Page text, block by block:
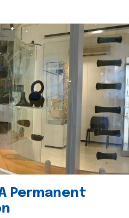
Permanent